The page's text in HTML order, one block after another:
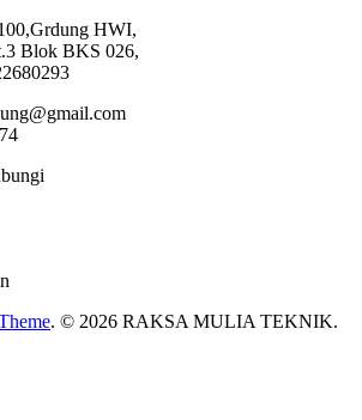
HWI,
Blok BKS 026,
. © 2026 RAKSA MULIA TEKNIK.